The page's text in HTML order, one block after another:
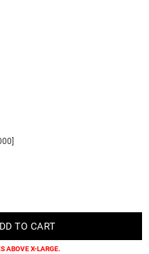
ABOVE X-LARGE.